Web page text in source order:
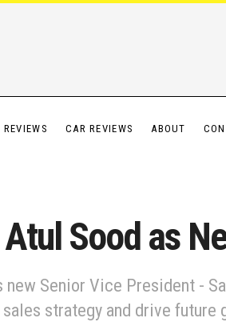
REVIEWS CAR REVIEWS ABOUT
Sood as
Senior Vice President -
strategy and drive future